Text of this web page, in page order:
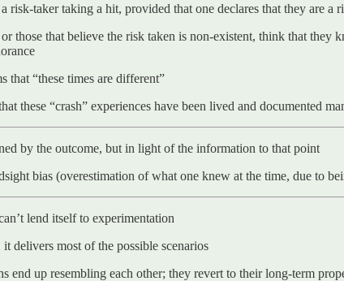
risk-taker taking a hit, provided that one declares that they are a
those that believe the risk taken is non-existent, think that they
that “these times are different”
these “crash” experiences have been lived and documented
by the outcome, but in light of the information to that point
bias (overestimation of what one knew at the time, due to
lend itself to experimentation
delivers most of the possible scenarios
end up resembling each other; they revert to their long-term